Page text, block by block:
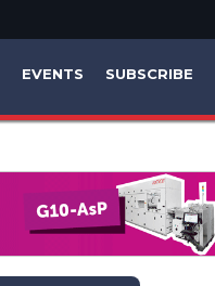
EVENTS SUBSCRIBE